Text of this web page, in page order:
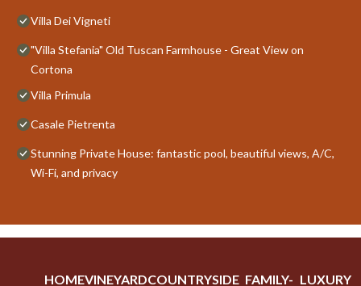
Villa Dei Vigneti
"Villa Stefania" Old Tuscan Farmhouse - Great View on
Cortona
Villa Primula
Casale Pietrenta
Stunning Private House: fantastic pool, beautiful views, A/C,
Wi-Fi, and privacy
HOMEVINEYARDCOUNTRYSIDE FAMILY- LUXURY